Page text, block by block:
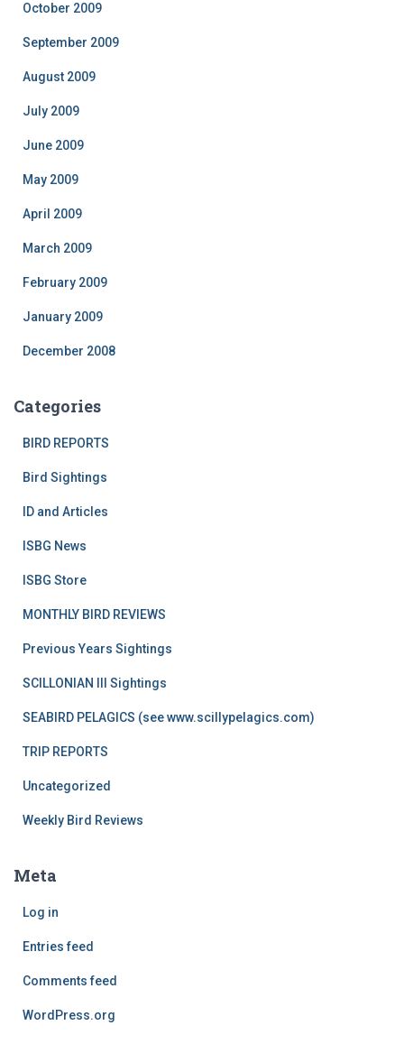
October 2009
September 2009
August 2009
July 2009
June 2009
May 2009
April 2009
March 2009
February 2009
January 2009
December 2008
Categories
BIRD REPORTS
Bird Sightings
ID and Articles
ISBG News
ISBG Store
MONTHLY BIRD REVIEWS
Previous Years Sightings
SCILLONIAN III Sightings
SEABIRD PELAGICS (see www.scillypelagics.com)
TRIP REPORTS
Uncategorized
Weekly Bird Reviews
Meta
Log in
Entries feed
Comments feed
WordPress.org